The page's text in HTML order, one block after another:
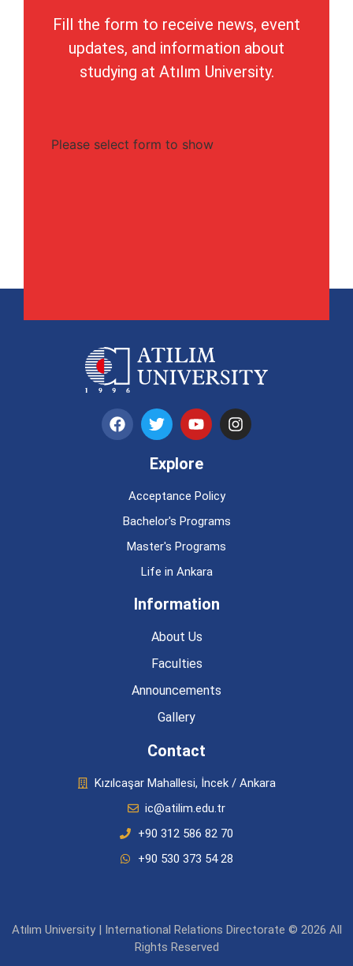
Fill the form to receive news, event
updates, and information about
studying at Atılım University.
Please select form to show
Explore
Acceptance Policy
Bachelor's Programs
Master's Programs
Life in Ankara
Information
About Us
Faculties
Announcements
Gallery
Contact
Kızılcaşar Mahallesi, İncek / Ankara
ic@atilim.edu.tr
+90 312 586 82 70
+90 530 373 54 28
Atılım University | International Relations Directorate © 2026 All
Rights Reserved